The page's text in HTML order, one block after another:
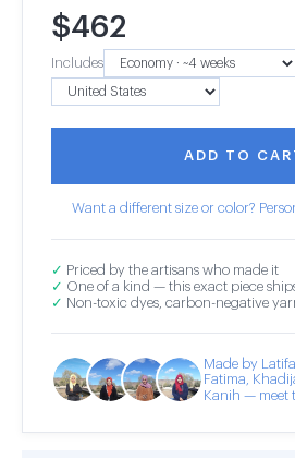
$462
Includes
ADD TO
Want a different size or color?
✓ Priced by the artisans who made it
✓ One of a kind — this exact piece
✓ Non-toxic dyes, carbon-negative
Made by
Fatima,
Kanih — meet